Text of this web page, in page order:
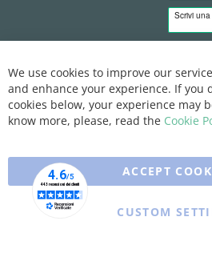
We use cookies to improve our
and enhance your experience. If you
cookies below, your experience may
know more, please, read the Cookie
ACCEPT
CUSTOM